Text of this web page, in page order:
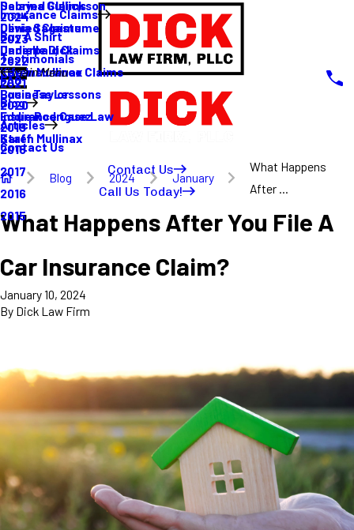
Sabrina Gullickson
Olivia Sagastume
Danielle Dick
Karen Mullinax
Louis Taylor
Eddie Rodriguez
Karen Mullinax
Insurance Claims
Delayed Claims
Denied Claims
Underpaid Claims
Life Insurance Claims
Buy A Shirt
Testimonials
FAQ
Blog
2024
2023
2022
2021
2020
2019
2018
2017
2016
2015
Articles
Main Menu
Business Lessons
Insurance Case Law
Staff
Contact Us
Contact Us
Call Us Today!
Blog 2024 January
What Happens
After ...
What Happens After You File A
Car Insurance Claim?
January 10, 2024
By Dick Law Firm